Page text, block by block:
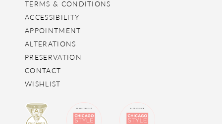
TERMS & CONDITIONS
ACCESSIBILITY
APPOINTMENT
ALTERATIONS
PRESERVATION
CONTACT
WISHLIST